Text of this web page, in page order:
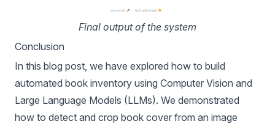
Final output of the system
Conclusion
In this blog post, we have explored how to build
automated book inventory using Computer Vision and
Large Language Models (LLMs). We demonstrated
how to detect and crop book cover from an image